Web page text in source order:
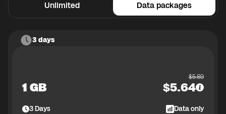
Unlimited Data packages
3 days
1 GB
$5.89
$5.64
3Days Data only